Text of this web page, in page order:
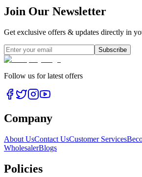
Join Our Newsletter
Get exclusive offers & updates directly in
Subscribe
Follow us for latest offers
Company
About UsContact UsCustomer Services
WholesalerBlogs
Policies